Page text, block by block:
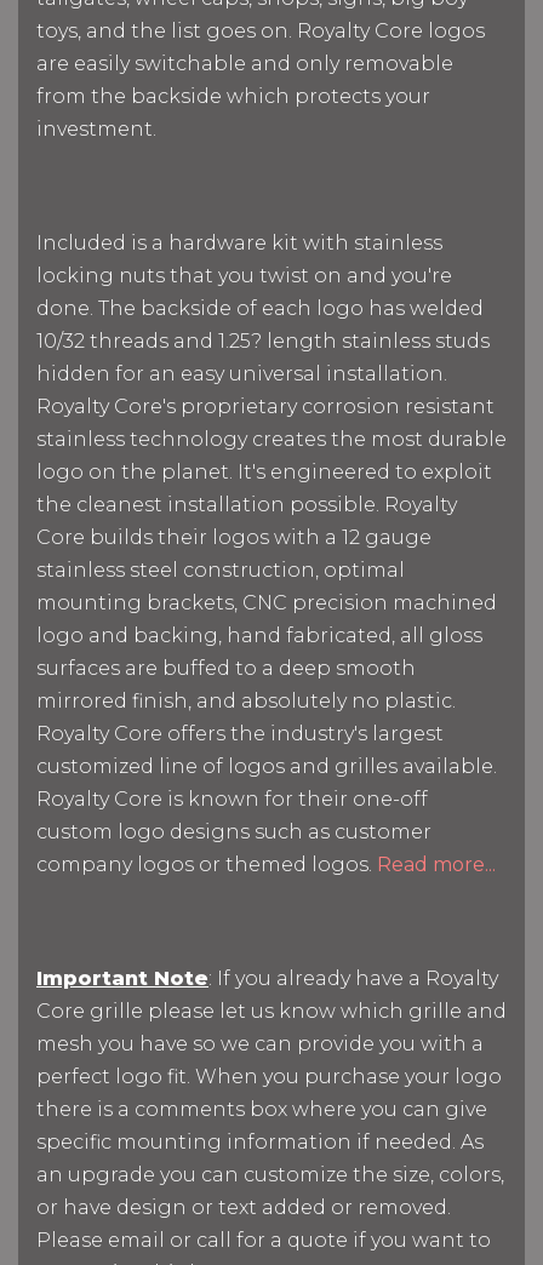
toys, and the list goes on. Royalty Core logos
are easily switchable and only removable
from the backside which protects your
investment.
Included is a hardware kit with stainless
locking nuts that you twist on and you're
done. The backside of each logo has welded
10/32 threads and 1.25? length stainless studs
hidden for an easy universal installation.
Royalty Core's proprietary corrosion resistant
stainless technology creates the most durable
logo on the planet. It's engineered to exploit
the cleanest installation possible. Royalty
Core builds their logos with a 12 gauge
stainless steel construction, optimal
mounting brackets, CNC precision machined
logo and backing, hand fabricated, all gloss
surfaces are buffed to a deep smooth
mirrored finish, and absolutely no plastic.
Royalty Core offers the industry's largest
customized line of logos and grilles available.
Royalty Core is known for their one-off
custom logo designs such as customer
company logos or themed logos. Read more...
Important Note: If you already have a Royalty
Core grille please let us know which grille and
mesh you have so we can provide you with a
perfect logo fit. When you purchase your logo
there is a comments box where you can give
specific mounting information if needed. As
an upgrade you can customize the size, colors,
or have design or text added or removed.
Please email or call for a quote if you want to